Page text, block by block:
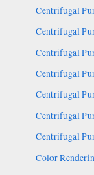
Centrifugal
Centrifugal
Centrifugal
Centrifugal
Centrifugal
Centrifugal
Centrifugal
Color